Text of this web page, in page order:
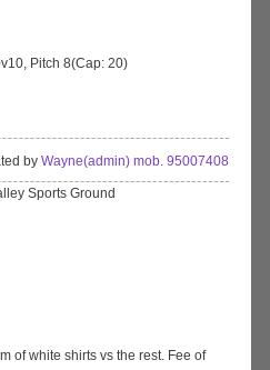
Pitch 8(Cap: 20)
by Wayne(admin) mob. 95007408
Sports Ground
of white shirts vs the rest. Fee of